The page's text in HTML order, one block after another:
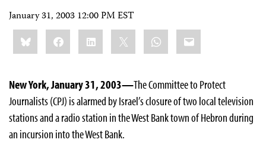
January 31, 2003 12:00 PM EST
Share
this:BlueskyFacebookLinkedIn WhatsApp
Email
New York, January 31, 2003—The Committee to Protect
Journalists (CPJ) is alarmed by Israel’s closure of two local television
stations and a radio station in the West Bank town of Hebron during
an incursion into the West Bank.